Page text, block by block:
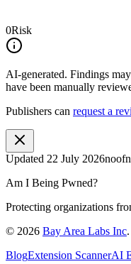
0Risk
AI-generated. Findings
have been manually
Publishers can request a
Updated 22 July 2026
Am I Being Pwned?
Protecting organizations
© 2026 Bay Area Labs Inc
BlogExtension ScannerAI